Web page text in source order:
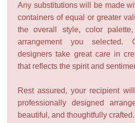
Any substitutions will be made
containers of equal or greater
the overall style, color
arrangement you selected.
designers take great care in
that reflects the spirit and
Rest assured, your recipient
professionally designed
beautiful, and thoughtfully crafted.